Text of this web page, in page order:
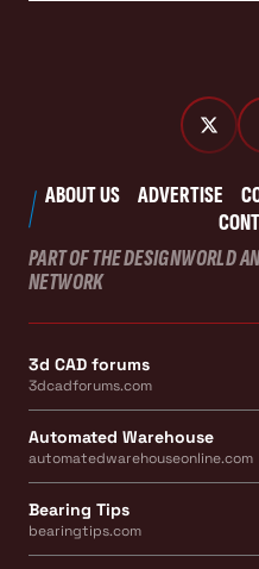
ABOUT US ADVERTISE
PART OF THE DESIGNWORLD
NETWORK
3d CAD forums
3dcadforums.com
Automated Warehouse
automatedwarehouseonline.com
Bearing Tips
bearingtips.com